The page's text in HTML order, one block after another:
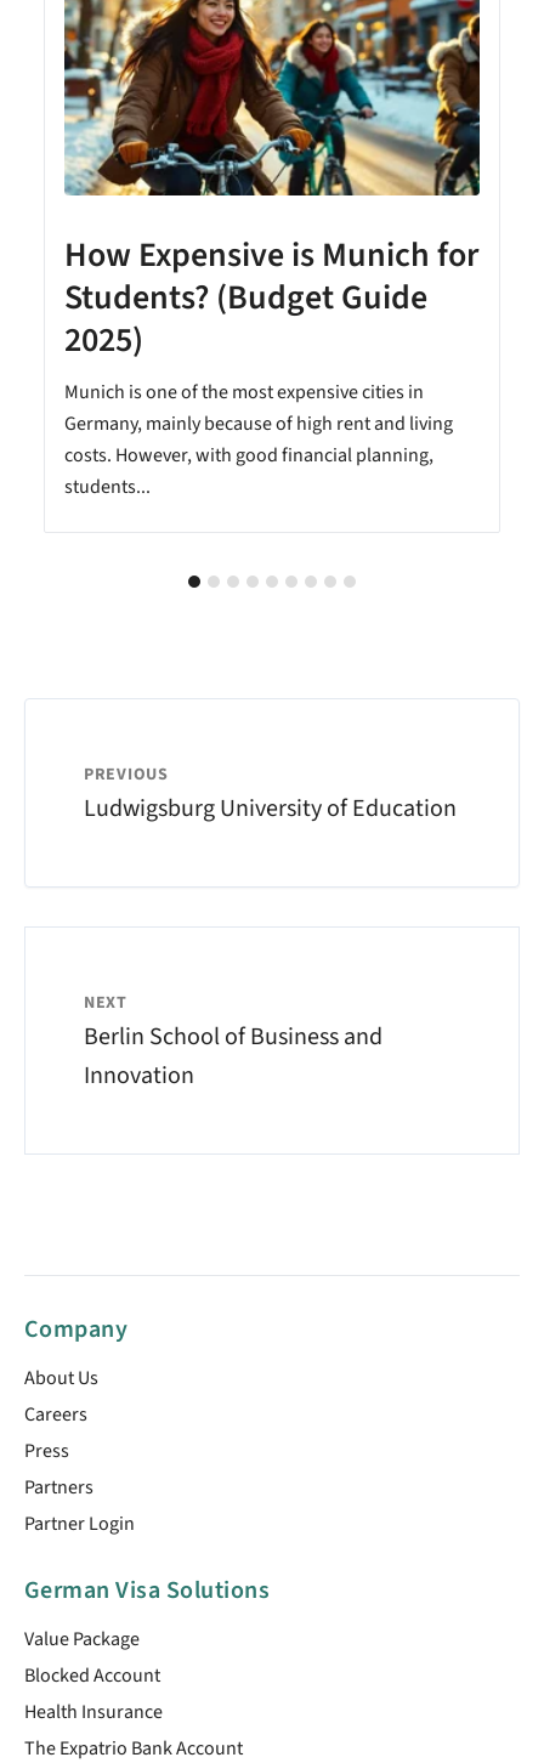
How Expensive is Munich for
Students? (Budget Guide
2025)
Munich is one of the most expensive cities in
Germany, mainly because of high rent and living
costs. However, with good financial planning,
students...
PREVIOUS
Ludwigsburg University of Education
NEXT
Berlin School of Business and
Innovation
Company
About Us
Careers
Press
Partners
Partner Login
German Visa Solutions
Value Package
Blocked Account
Health Insurance
The Expatrio Bank Account